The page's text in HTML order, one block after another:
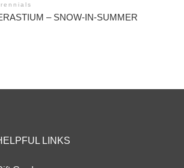
– SNOW-IN-SUMMER
LINKS